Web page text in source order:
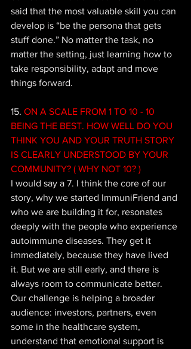
said that the most valuable skill you can
develop is “be the persona that gets
stuff done.” No matter the task, no
matter the setting, just learning how to
take responsibility, adapt and move
things forward.
15. ON A SCALE FROM 1 TO 10 - 10
BEING THE BEST. HOW WELL DO YOU
THINK YOU AND YOUR TRUTH STORY
IS CLEARLY UNDERSTOOD BY YOUR
COMMUNITY? ( WHY NOT 10? )
I would say a 7. I think the core of our
story, why we started ImmuniFriend and
who we are building it for, resonates
deeply with the people who experience
autoimmune diseases. They get it
immediately, because they have lived
it. But we are still early, and there is
always room to communicate better.
Our challenge is helping a broader
audience: investors, partners, even
some in the healthcare system,
understand that emotional support is